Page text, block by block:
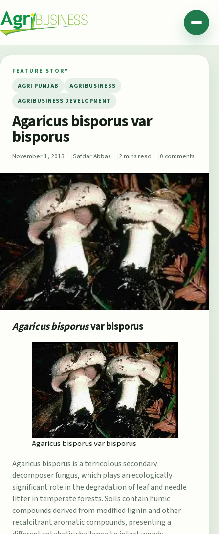
Agribusiness Pakistan Menu
FEATURE STORY
AGRI PUNJAB
AGRIBUSINESS
AGRIBUSINESS DEVELOPMENT
Agaricus bisporus var
bisporus
November 1, 2013 Safdar Abbas 2 mins read 0 comments
Agaricus bisporusvar bisporus
Agaricus bisporus var bisporus
Agaricus bisporus is a terricolous secondary
decomposer fungus, which plays an ecologically
significant role in the degradation of leaf and needle
litter in temperate forests. Soils contain humic
compounds derived from modified lignin and other
recalcitrant aromatic compounds, presenting a